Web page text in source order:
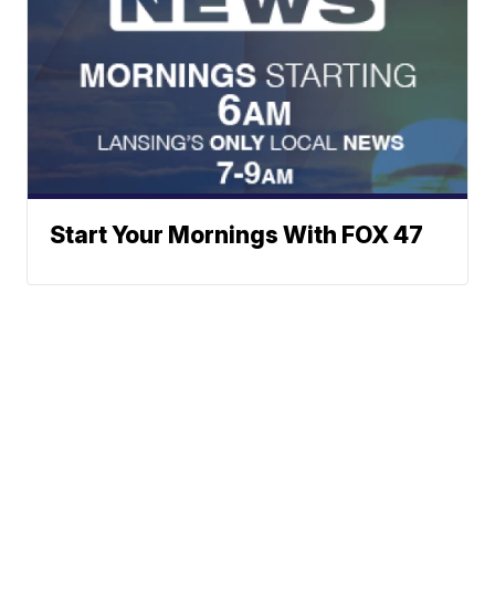
Start Your Mornings With FOX 47